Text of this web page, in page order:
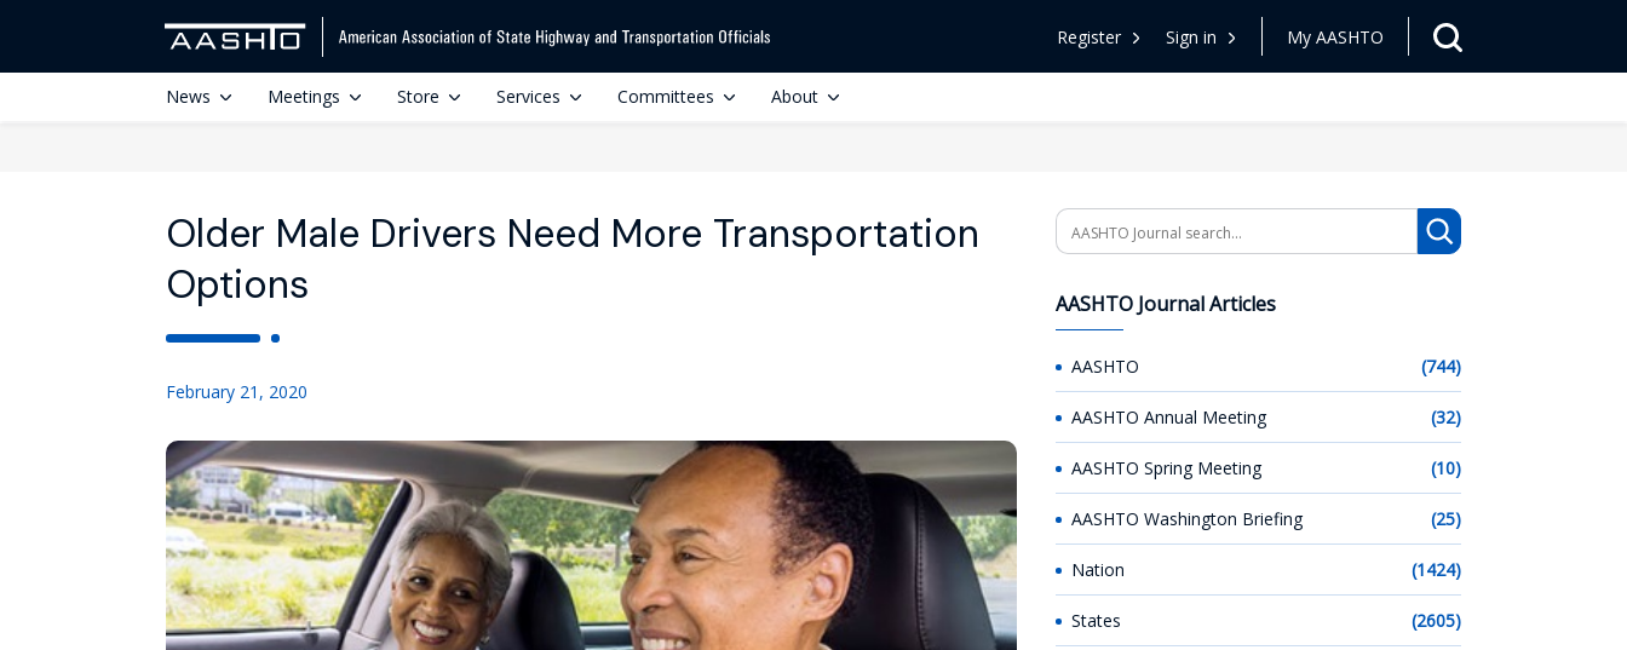
Register Sign in My AASHTO
News Meetings Store Services Committees About
Older Male Drivers Need More Transportation
Options
February 21, 2020
Search
AASHTO Journal Articles
AASHTO (744)
AASHTO Annual Meeting (32)
AASHTO Spring Meeting (10)
AASHTO Washington Briefing (25)
Nation (1424)
States (2605)